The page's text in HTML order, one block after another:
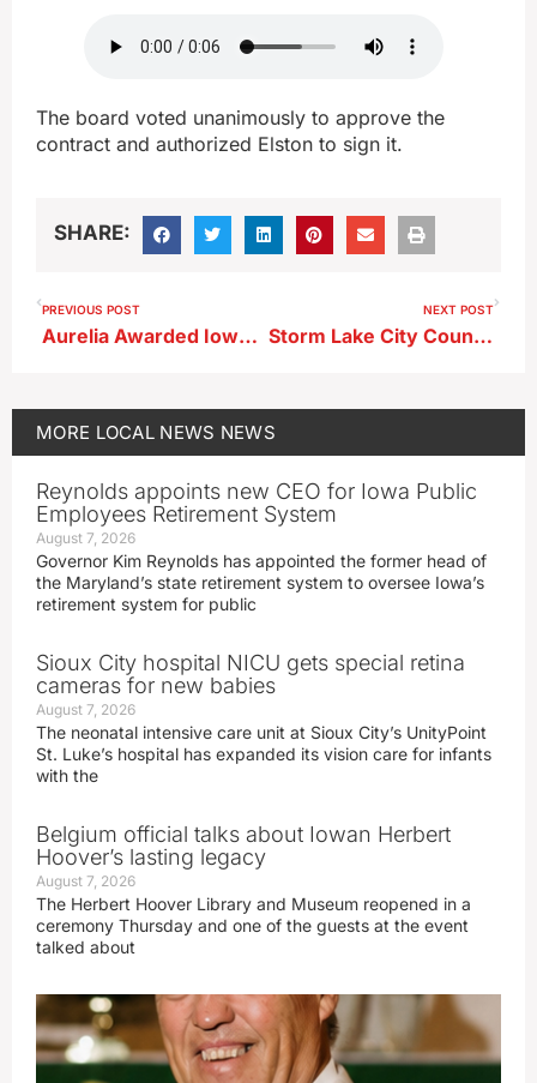
The board voted unanimously to approve the
contract and authorized Elston to sign it.
SHARE:
PREVIOUS POST
Aurelia Awarded Iowa DNR Trees for Kids Grant
NEXT POST
Storm Lake City Council Eyes New Sign Rules
MORE LOCAL NEWS NEWS
Reynolds appoints new CEO for Iowa Public
Employees Retirement System
August 7, 2026
Governor Kim Reynolds has appointed the former head of
the Maryland’s state retirement system to oversee Iowa’s
retirement system for public
Sioux City hospital NICU gets special retina
cameras for new babies
August 7, 2026
The neonatal intensive care unit at Sioux City’s UnityPoint
St. Luke’s hospital has expanded its vision care for infants
with the
Belgium official talks about Iowan Herbert
Hoover’s lasting legacy
August 7, 2026
The Herbert Hoover Library and Museum reopened in a
ceremony Thursday and one of the guests at the event
talked about